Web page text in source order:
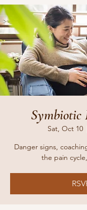
Sat, Oct 10
Danger signs,
the pain